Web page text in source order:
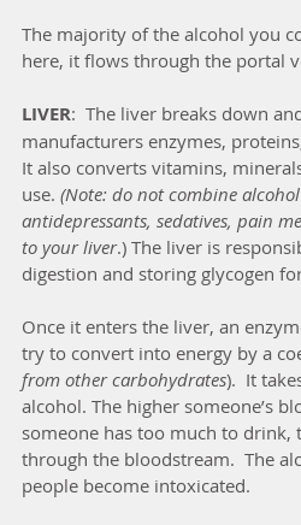
The majority of the alcohol you
here, it flows through the portal
LIVER:  The liver breaks down
manufacturers enzymes,
It also converts vitamins,
use. (Note: do not combine
antidepressants, sedatives, pain
to your liver.) The liver is
digestion and storing glycogen
Once it enters the liver, an
try to convert into energy by a
from other carbohydrates).  It
alcohol. The higher someone’s
someone has too much to
through the bloodstream.  The
people become intoxicated.